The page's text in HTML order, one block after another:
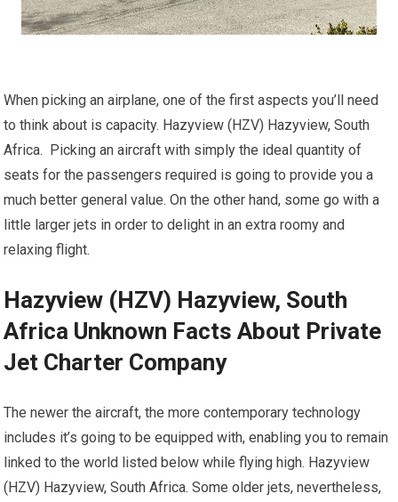
When picking an airplane, one of the first aspects you’ll need
to think about is capacity. Hazyview (HZV) Hazyview, South
Africa. Picking an aircraft with simply the ideal quantity of
seats for the passengers required is going to provide you a
much better general value. On the other hand, some go with a
little larger jets in order to delight in an extra roomy and
relaxing flight.
Hazyview (HZV) Hazyview, South
Africa Unknown Facts About Private
Jet Charter Company
The newer the aircraft, the more contemporary technology
includes it’s going to be equipped with, enabling you to remain
linked to the world listed below while flying high. Hazyview
(HZV) Hazyview, South Africa. Some older jets, nevertheless,